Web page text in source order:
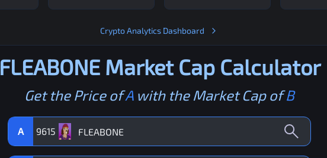
Crypto Analytics Dashboard
FLEABONEMarket Cap Calculator
Get the Price ofAwith the Market Cap ofB
A 9615